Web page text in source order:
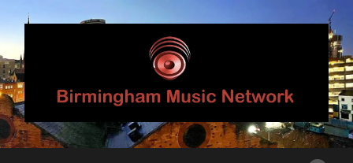
Birmingham
Music
Network